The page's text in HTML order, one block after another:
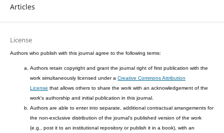
Articles
License
Authors who publish with this journal agree to the following terms:
Authors retain copyright and grant the journal right of first publication with the
work simultaneously licensed under a Creative Commons Attribution
License that allows others to share the work with an acknowledgement of the
work's authorship and initial publication in this journal.
Authors are able to enter into separate, additional contractual arrangements for
the non-exclusive distribution of the journal's published version of the work
(e.g., post it to an institutional repository or publish it in a book), with an